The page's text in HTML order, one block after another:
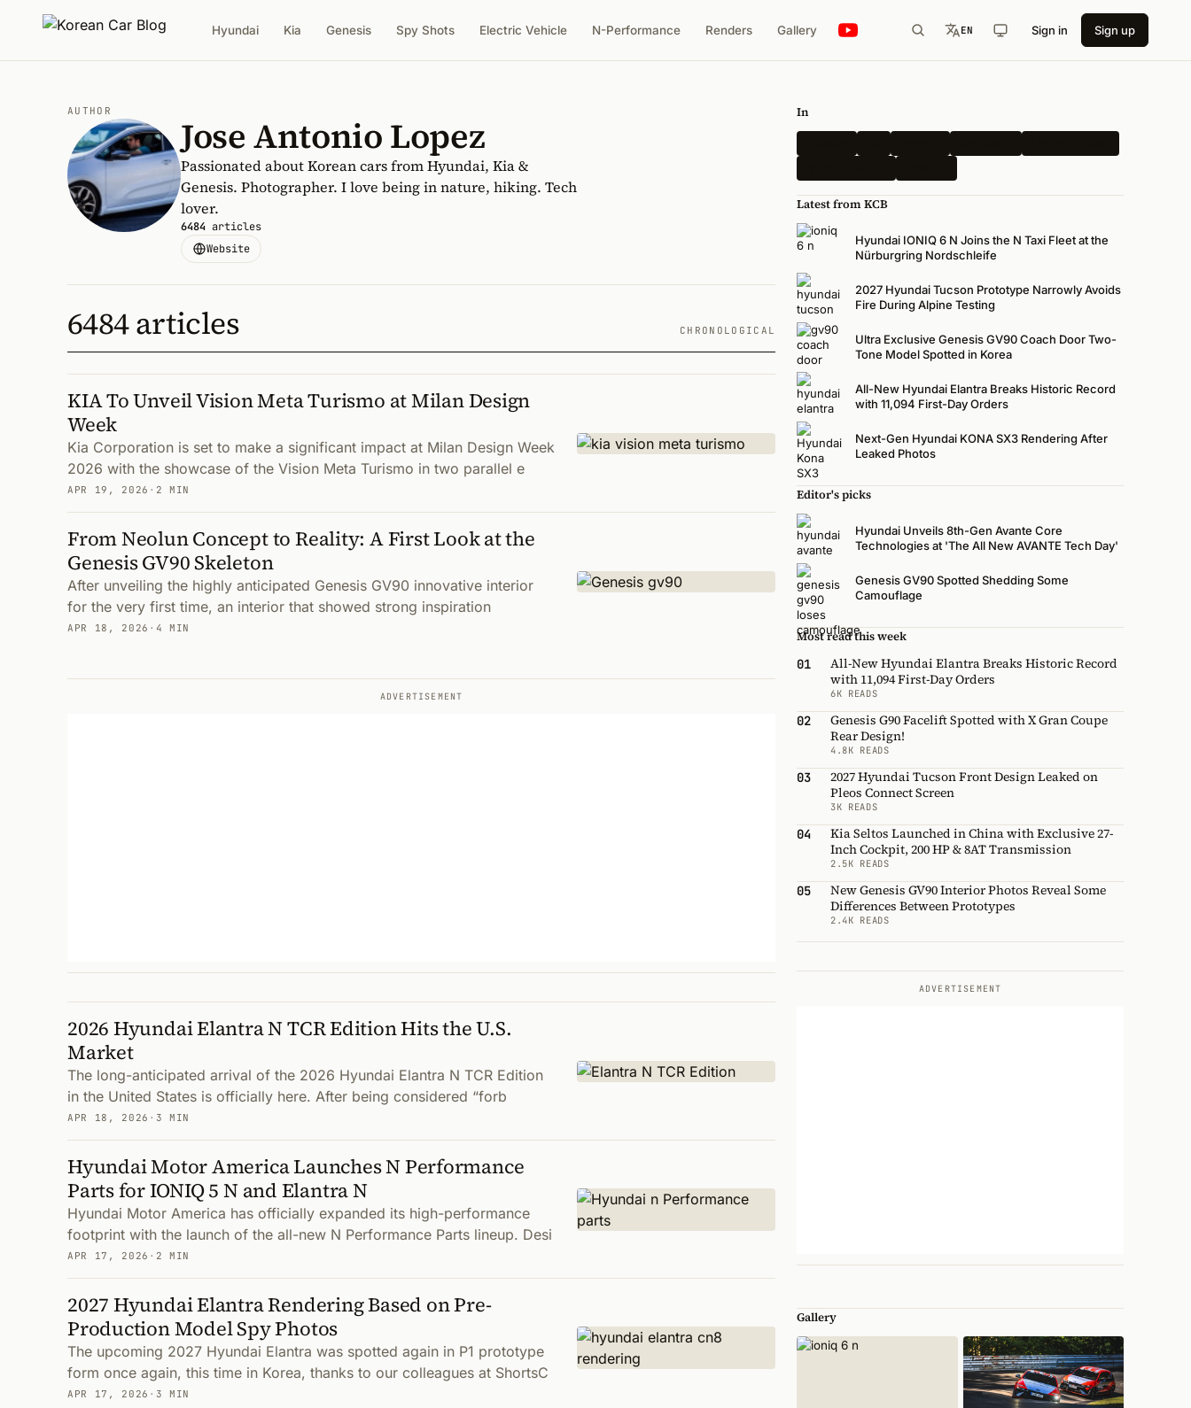
Hyundai Kia Genesis Spy Shots Electric Vehicle N-Performance Renders Gallery EN Sign in Sign up
AUTHOR
Jose Antonio Lopez
Passionated about Korean cars from Hyundai, Kia &
Genesis. Photographer. I love being in nature, hiking. Tech
lover.
6484 articles
Website
6484 articles CHRONOLOGICAL
KIA To Unveil Vision Meta Turismo at Milan Design
Week
Kia Corporation is set to make a significant impact at Milan Design Week
2026 with the showcase of the Vision Meta Turismo in two parallel e
APR 19, 2026 · 2 MIN
From Neolun Concept to Reality: A First Look at the
Genesis GV90 Skeleton
After unveiling the highly anticipated Genesis GV90 innovative interior
for the very first time, an interior that showed strong inspiration
APR 18, 2026 · 4 MIN
ADVERTISEMENT
2026 Hyundai Elantra N TCR Edition Hits the U.S.
Market
The long-anticipated arrival of the 2026 Hyundai Elantra N TCR Edition
in the United States is officially here. After being considered “forb
APR 18, 2026 · 3 MIN
Hyundai Motor America Launches N Performance
Parts for IONIQ 5 N and Elantra N
Hyundai Motor America has officially expanded its high-performance
footprint with the launch of the all-new N Performance Parts lineup. Desi
APR 17, 2026 · 2 MIN
2027 Hyundai Elantra Rendering Based on Pre-
Production Model Spy Photos
The upcoming 2027 Hyundai Elantra was spotted again in P1 prototype
form once again, this time in Korea, thanks to our colleagues at ShortsC
APR 17, 2026 · 3 MIN
In
Latest from KCB
Hyundai IONIQ 6 N Joins the N Taxi Fleet at the
Nürburgring Nordschleife
2027 Hyundai Tucson Prototype Narrowly Avoids
Fire During Alpine Testing
Ultra Exclusive Genesis GV90 Coach Door Two-
Tone Model Spotted in Korea
All-New Hyundai Elantra Breaks Historic Record
with 11,094 First-Day Orders
Next-Gen Hyundai KONA SX3 Rendering After
Leaked Photos
Editor's picks
Hyundai Unveils 8th-Gen Avante Core
Technologies at 'The All New AVANTE Tech Day'
Genesis GV90 Spotted Shedding Some
Camouflage
Most read this week
01
All-New Hyundai Elantra Breaks Historic Record
with 11,094 First-Day Orders
6K READS
02
Genesis G90 Facelift Spotted with X Gran Coupe
Rear Design!
4.8K READS
03
2027 Hyundai Tucson Front Design Leaked on
Pleos Connect Screen
3K READS
04
Kia Seltos Launched in China with Exclusive 27-
Inch Cockpit, 200 HP & 8AT Transmission
2.5K READS
05
New Genesis GV90 Interior Photos Reveal Some
Differences Between Prototypes
2.4K READS
ADVERTISEMENT
Gallery